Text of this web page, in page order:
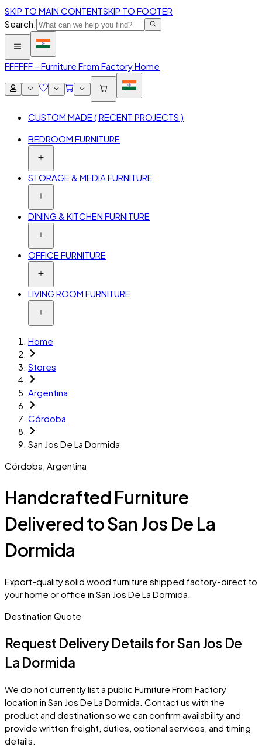
SKIP TO MAIN CONTENTSKIP TO FOOTER
Search:
FFFFFF – Furniture From Factory Home
CUSTOM MADE ( RECENT PROJECTS )
BEDROOM FURNITURE
STORAGE & MEDIA FURNITURE
DINING & KITCHEN FURNITURE
OFFICE FURNITURE
LIVING ROOM FURNITURE
Home
Stores
Argentina
Córdoba
San Jos De La Dormida
Córdoba Argentina
Handcrafted Furniture
Delivered to San Jos De La
Dormida
Export-quality solid wood furniture shipped factory-direct to
your home or office in San Jos De La Dormida.
Destination Quote
Request Delivery Details forSan Jos De
La Dormida
We do not currently list a public Furniture From Factory
location in San Jos De La Dormida. Contact us with the
product and destination so we can confirm availability and
provide written freight, duties, optional services, and timing
details.